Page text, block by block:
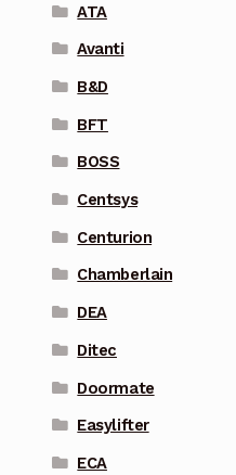
ATA
Avanti
B&D
BFT
BOSS
Centsys
Centurion
Chamberlain
DEA
Ditec
Doormate
Easylifter
ECA